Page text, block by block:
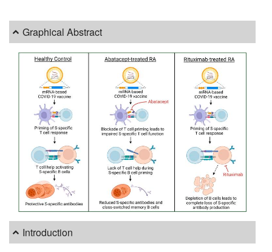
Graphical Abstract
Introduction